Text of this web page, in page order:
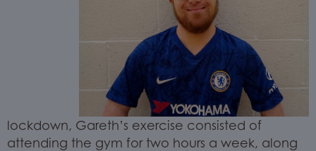
lockdown, Gareth’s exercise consisted of
attending the gym for two hours a week, along